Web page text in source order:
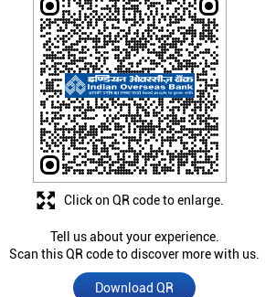
Tell us about your experience.
Scan this QR code to discover more with us.
Download QR
Click on QR code to enlarge.